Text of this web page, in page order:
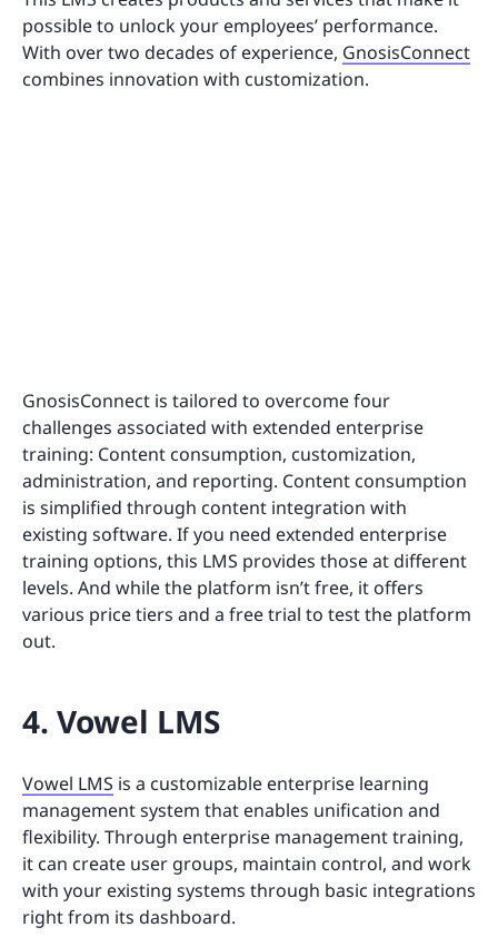
possible to unlock your employees’ performance.
With over two decades of experience, GnosisConnect
combines innovation with customization.
GnosisConnect is tailored to overcome four
challenges associated with extended enterprise
training: Content consumption, customization,
administration, and reporting. Content consumption
is simplified through content integration with
existing software. If you need extended enterprise
training options, this LMS provides those at different
levels. And while the platform isn’t free, it offers
various price tiers and a free trial to test the platform
out.
4. Vowel LMS
Vowel LMS is a customizable enterprise learning
management system that enables unification and
flexibility. Through enterprise management training,
it can create user groups, maintain control, and work
with your existing systems through basic integrations
right from its dashboard.